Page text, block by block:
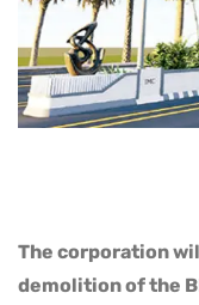
The corporation
demolition of the